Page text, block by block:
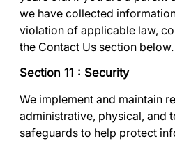
we have collected
violation of applicable law,
the Contact Us section below.
Section 11 : Security
We implement and maintain
administrative, physical, and
safeguards to help protect